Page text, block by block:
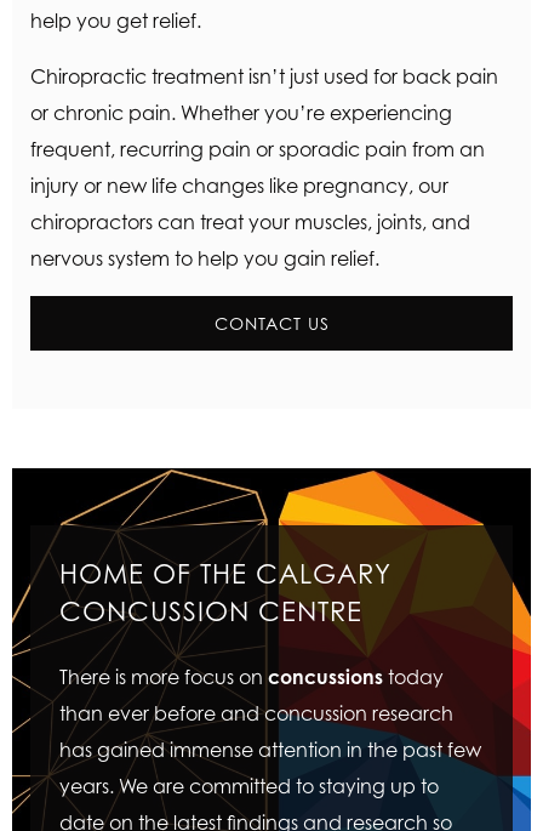
help you get relief.
Chiropractic treatment isn’t just used for back pain
or chronic pain. Whether you’re experiencing
frequent, recurring pain or sporadic pain from an
injury or new life changes like pregnancy, our
chiropractors can treat your muscles, joints, and
nervous system to help you gain relief.
CONTACT US
HOME OF THE CALGARY
CONCUSSION CENTRE
There is more focus on concussions today
than ever before and concussion research
has gained immense attention in the past few
years. We are committed to staying up to
date on the latest findings and research so